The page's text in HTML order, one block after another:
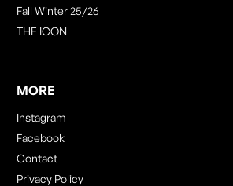
Fall Winter 25/26
THE ICON
MORE
Instagram
Facebook
Contact
Privacy Policy